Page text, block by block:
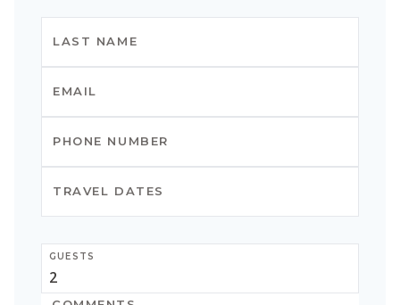
GUESTS